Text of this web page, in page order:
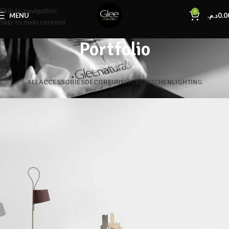
Skip to navigation
Skip to main content
MENU 0 د.م.
Portfolio
Home Portfolio
ALLACCESSORIESDECORFURNITUREKITCHENLIGHTING